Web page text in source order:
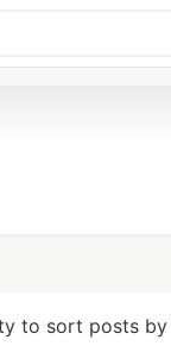
to sort posts by